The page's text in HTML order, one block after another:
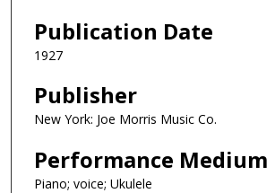
Publication Date
1927
Publisher
New York: Joe Morris Music Co.
Performance Medium
Piano; voice; Ukulele